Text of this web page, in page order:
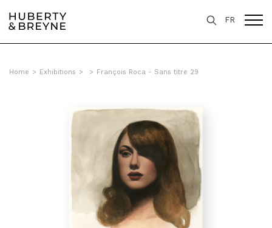
FR
Home > Exhibitions > > François Roca - Sans titre 29